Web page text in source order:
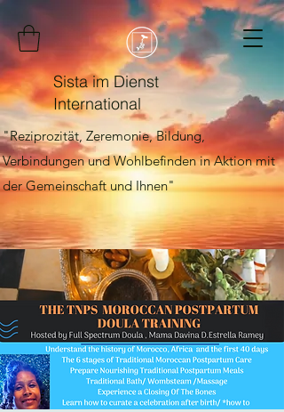
Sista im Dienst
International
"Reziprozität, Zeremonie, Bildung,
Verbindungen und Wohlbefinden in Aktion mit
der Gemeinschaft und Ihnen"